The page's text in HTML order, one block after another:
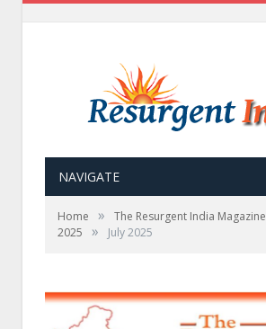
NAVIGATE
Home » The Resurgent India Magazine
2025
» July 2025